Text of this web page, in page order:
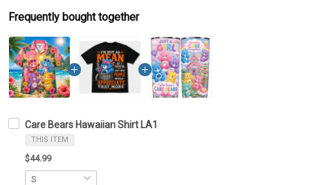
Frequently bought together
Care Bears Hawaiian Shirt LA1
THIS ITEM
$44.99